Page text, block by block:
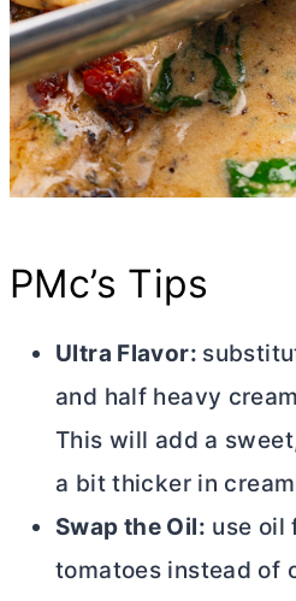
PMc’s Tips
Ultra Flavor:
and half heavy
This will add a
a bit thicker in
Swap the Oil: use oil
tomatoes instead of